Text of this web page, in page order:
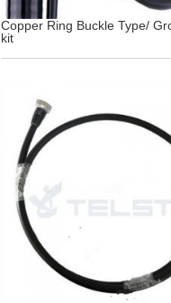
Copper Ring Buckle Type/
kit